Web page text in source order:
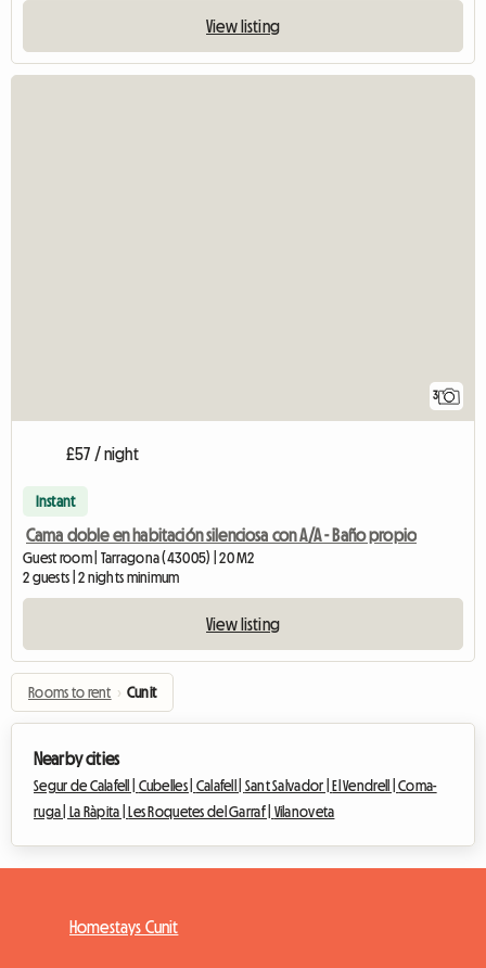
View listing
3
£57 / night
Instant
Cama doble en habitación silenciosa con A/A - Baño propio
Guest room | Tarragona (43005) | 20 M2
2 guests | 2 nights minimum
View listing
Rooms to rent › Cunit
Nearby cities
Segur de Calafell | Cubelles | Calafell | Sant Salvador |El Vendrell |Coma-
ruga | La Ràpita |Les Roquetes del Garraf | Vilanoveta
Homestays Cunit